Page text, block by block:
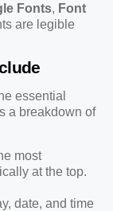
Fonts, Font
are legible
essential
a breakdown of
most
at the top.
date, and time